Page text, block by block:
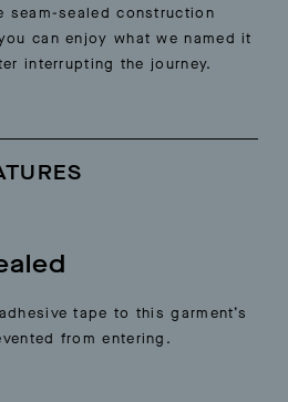
sealed construction
can enjoy what we named it
interrupting the journey.
tape to this garment’s
from entering.